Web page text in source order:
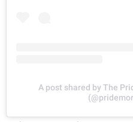
A post shared by The